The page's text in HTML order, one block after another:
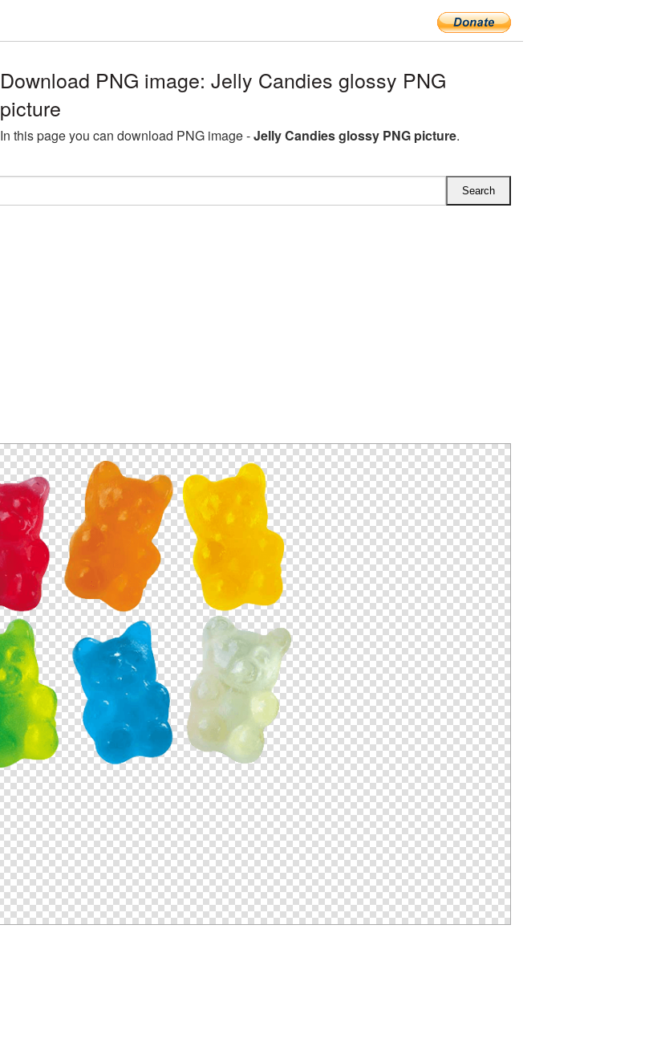
Download PNG image: Jelly Candies glossy PNG
picture
In this page you can download PNG image -Jelly Candies glossy PNG picture.